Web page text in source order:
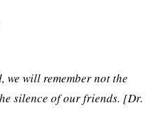
will remember not the
silence of our friends. [Dr.